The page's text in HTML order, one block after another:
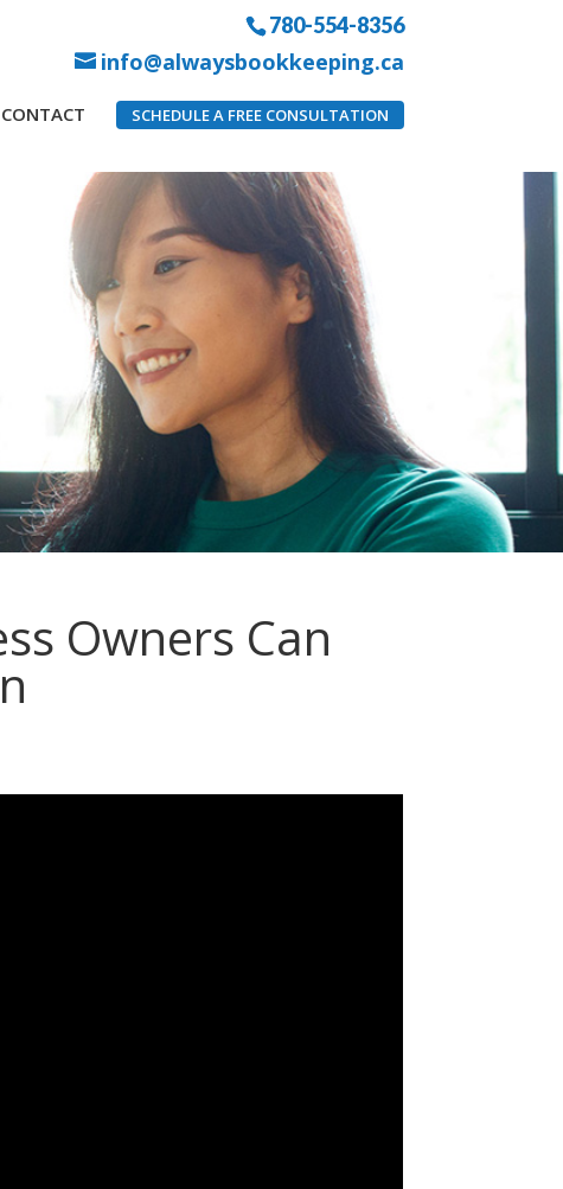
780-554-8356
info@alwaysbookkeeping.ca
CONTACT SCHEDULE A FREE CONSULTATION
Owners Can